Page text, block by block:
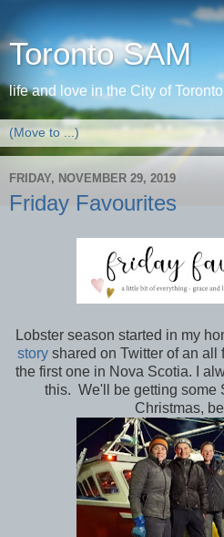
Toronto SAM
life and love in the City of Toronto
FRIDAY, NOVEMBER 29, 2019
Friday Favourites
Lobster season started in my
story shared on Twitter of an
the first one in Nova Scotia. I
this. We'll be getting some
Christmas,